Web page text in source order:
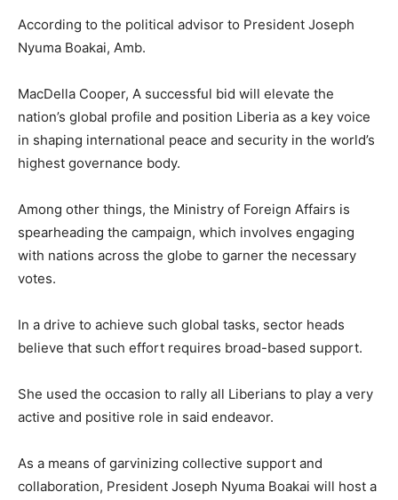
According to the political advisor to President Joseph
Nyuma Boakai, Amb.
MacDella Cooper, A successful bid will elevate the
nation’s global profile and position Liberia as a key voice
in shaping international peace and security in the world’s
highest governance body.
Among other things, the Ministry of Foreign Affairs is
spearheading the campaign, which involves engaging
with nations across the globe to garner the necessary
votes.
In a drive to achieve such global tasks, sector heads
believe that such effort requires broad-based support.
She used the occasion to rally all Liberians to play a very
active and positive role in said endeavor.
As a means of garvinizing collective support and
collaboration, President Joseph Nyuma Boakai will host a